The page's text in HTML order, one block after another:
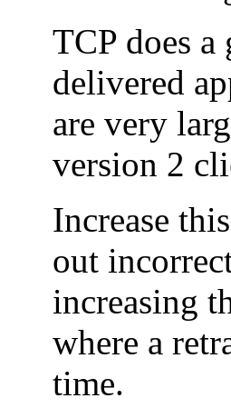
TCP does a
delivered
are very
version 2
Increase
out
increasing
where a
time.